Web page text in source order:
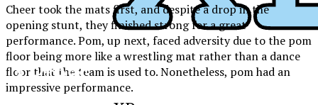
Cheer took the mats first, and despite a drop in the
opening stunt, they finished strong for a great
performance. Pom, up next, faced adversity due to the pom
floor being more like a wrestling mat rather than a dance
floor that the team is used to. Nonetheless, pom had an
impressive performance.
XPress